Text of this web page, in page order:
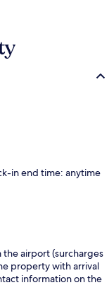
in end time: anytime
airport (surcharges
property with arrival
information on the